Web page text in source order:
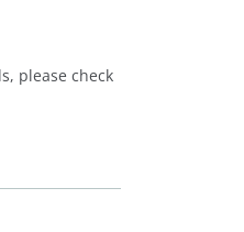
please check